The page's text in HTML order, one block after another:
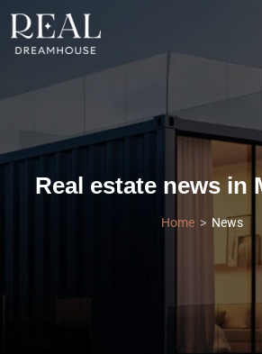
Real estate news in
Home News